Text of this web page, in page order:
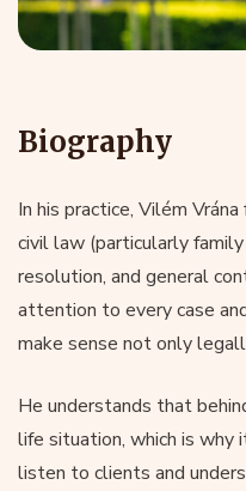
Biography
In his practice, Vilém
civil law (particularly
resolution, and general
attention to every case
make sense not only
He understands that
life situation, which is
listen to clients and